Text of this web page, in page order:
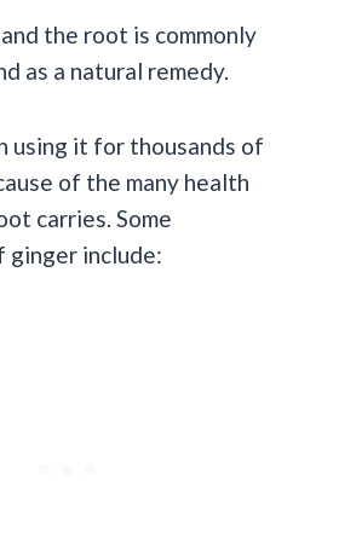
the root is commonly
as a natural remedy.
using it for thousands of
of the many health
carries. Some
ginger include: